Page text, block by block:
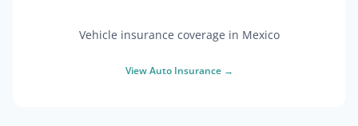
Vehicle insurance coverage in Mexico
ViewAuto Insurance→